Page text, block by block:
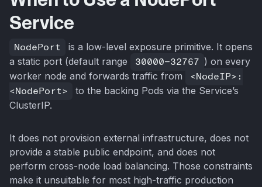
Service
NodePort
is a low-level exposure primitive. It opens
a static port (default range
30000–32767 ) on every
worker node and forwards traffic from
<NodeIP>:
<NodePort>
to the backing Pods via the Service’s
ClusterIP.
It does not provision external infrastructure, does not
provide a stable public endpoint, and does not
perform cross-node load balancing. Those constraints
make it unsuitable for most high-traffic production